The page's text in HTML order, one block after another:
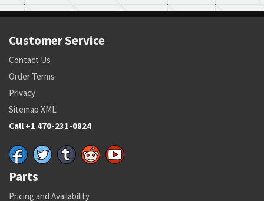
Customer Service
Contact Us
Order Terms
Privacy
Sitemap XML
Call +1 470-231-0824
Parts
Pricing and Availability